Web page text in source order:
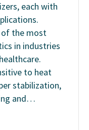
each with
of the most
in industries
to heat
stabilization,
and…